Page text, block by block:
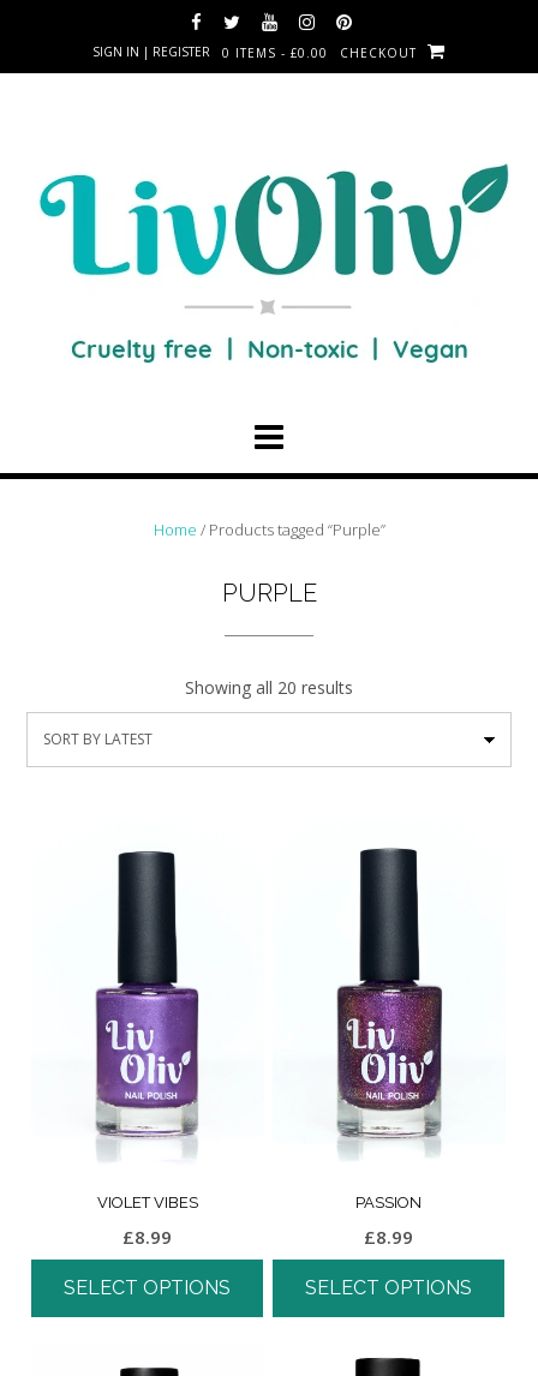
SIGN IN | REGISTER 0 ITEMS - £0.00 CHECKOUT
Home / Products tagged “Purple”
PURPLE
Showing all 20 results
VIOLET VIBES
£8.99
SELECT OPTIONS
PASSION
£8.99
SELECT OPTIONS